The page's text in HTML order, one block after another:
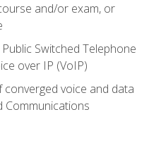
and/or exam, or
Switched Telephone
over IP (VoIP)
voice and data
Communications